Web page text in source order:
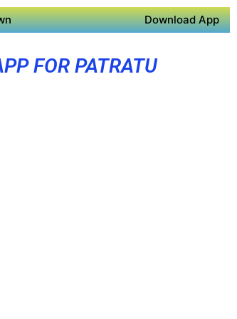
Download App
FOR PATRATU